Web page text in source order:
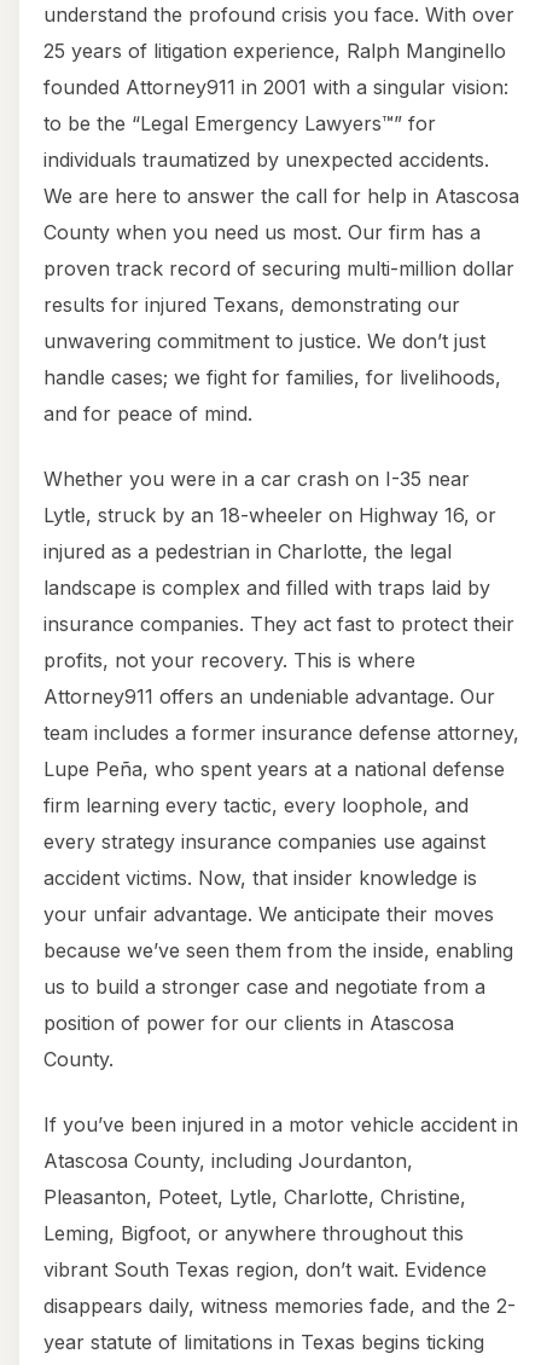
understand the profound crisis you face. With over
25 years of litigation experience, Ralph Manginello
founded Attorney911 in 2001 with a singular vision:
to be the “Legal Emergency Lawyers™” for
individuals traumatized by unexpected accidents.
We are here to answer the call for help in Atascosa
County when you need us most. Our firm has a
proven track record of securing multi-million dollar
results for injured Texans, demonstrating our
unwavering commitment to justice. We don’t just
handle cases; we fight for families, for livelihoods,
and for peace of mind.
Whether you were in a car crash on I-35 near
Lytle, struck by an 18-wheeler on Highway 16, or
injured as a pedestrian in Charlotte, the legal
landscape is complex and filled with traps laid by
insurance companies. They act fast to protect their
profits, not your recovery. This is where
Attorney911 offers an undeniable advantage. Our
team includes a former insurance defense attorney,
Lupe Peña, who spent years at a national defense
firm learning every tactic, every loophole, and
every strategy insurance companies use against
accident victims. Now, that insider knowledge is
your unfair advantage. We anticipate their moves
because we’ve seen them from the inside, enabling
us to build a stronger case and negotiate from a
position of power for our clients in Atascosa
County.
If you’ve been injured in a motor vehicle accident in
Atascosa County, including Jourdanton,
Pleasanton, Poteet, Lytle, Charlotte, Christine,
Leming, Bigfoot, or anywhere throughout this
vibrant South Texas region, don’t wait. Evidence
disappears daily, witness memories fade, and the 2-
year statute of limitations in Texas begins ticking